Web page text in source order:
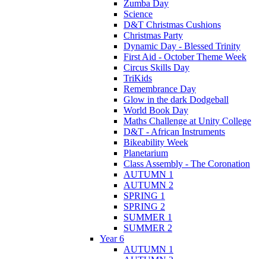
Zumba Day
Science
D&T Christmas Cushions
Christmas Party
Dynamic Day - Blessed Trinity
First Aid - October Theme Week
Circus Skills Day
TriKids
Remembrance Day
Glow in the dark Dodgeball
World Book Day
Maths Challenge at Unity College
D&T - African Instruments
Bikeability Week
Planetarium
Class Assembly - The Coronation
AUTUMN 1
AUTUMN 2
SPRING 1
SPRING 2
SUMMER 1
SUMMER 2
Year 6
AUTUMN 1